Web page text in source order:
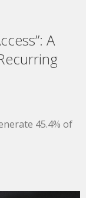
A
45.4% of